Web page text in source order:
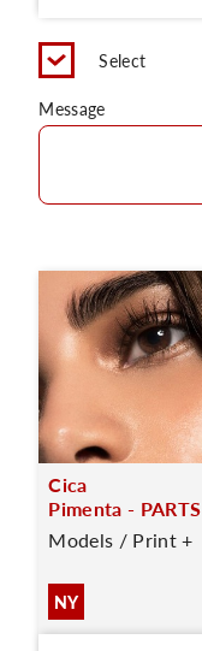
Select
Message
Cica
Pimenta - PARTS
Models / Print +
NY